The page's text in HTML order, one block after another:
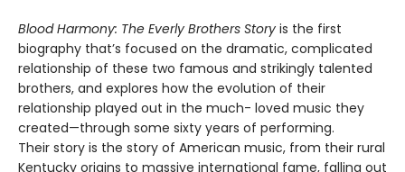
Blood Harmony: The Everly Brothers Story is the first
biography that’s focused on the dramatic, complicated
relationship of these two famous and strikingly talented
brothers, and explores how the evolution of their
relationship played out in the much- loved music they
created—through some sixty years of performing.
Their story is the story of American music, from their rural
Kentucky origins to massive international fame, falling out